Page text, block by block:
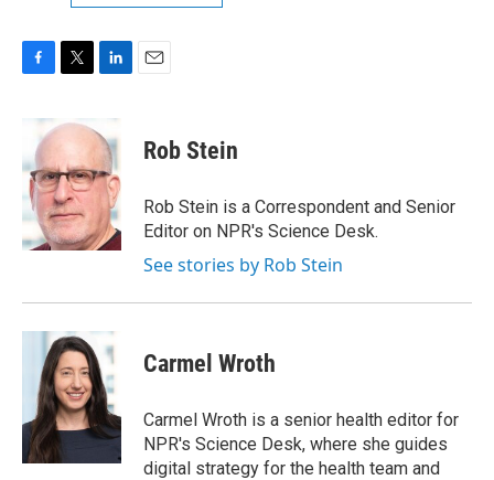
b
o
o
k
i
t
e
r
k
e
d
I
n
Rob Stein
Rob Stein is a Correspondent and Senior
Editor on NPR's Science Desk.
See stories by Rob Stein
Carmel Wroth
Carmel Wroth is a senior health editor for
NPR's Science Desk, where she guides
digital strategy for the health team and